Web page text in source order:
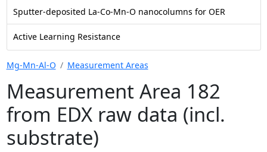
Sputter-deposited La-Co-Mn-O nanocolumns for OER
Active Learning Resistance
Mg-Mn-Al-O Measurement Areas
Measurement Area 182
from EDX raw data (incl.
substrate)